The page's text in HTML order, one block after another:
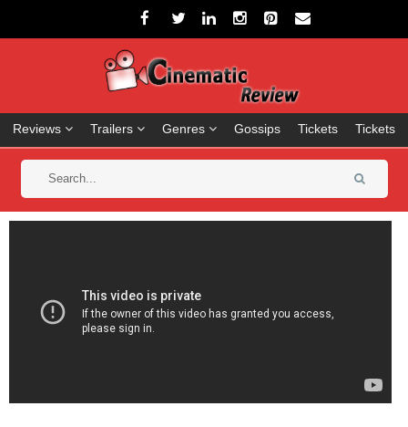
Reviews Trailers Genres Gossips Tickets Tickets